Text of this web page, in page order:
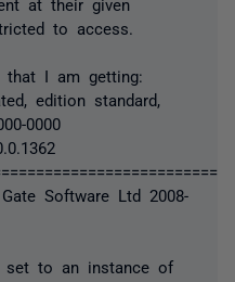
at their given
to access.
that I am getting:
edition standard,
0000
Software Ltd 2008-
set to an instance of